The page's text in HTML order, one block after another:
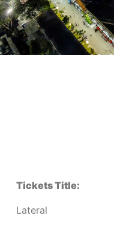
Tickets Title:
Lateral